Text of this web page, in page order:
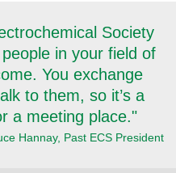
Society
in your field of
You exchange
to them, so it’s a
a meeting place."
Hannay, Past ECS President